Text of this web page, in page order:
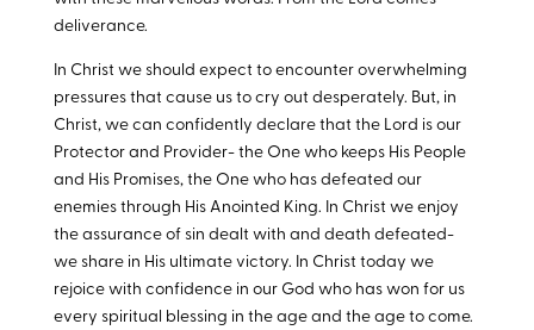
deliverance.
In Christ we should expect to encounter overwhelming
pressures that cause us to cry out desperately. But, in
Christ, we can confidently declare that the Lord is our
Protector and Provider- the One who keeps His People
and His Promises, the One who has defeated our
enemies through His Anointed King. In Christ we enjoy
the assurance of sin dealt with and death defeated-
we share in His ultimate victory. In Christ today we
rejoice with confidence in our God who has won for us
every spiritual blessing in the age and the age to come.